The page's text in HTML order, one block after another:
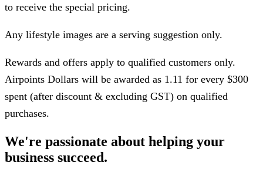
to receive the special pricing.
Any lifestyle images are a serving suggestion only.
Rewards and offers apply to qualified customers only.
Airpoints Dollars will be awarded as 1.11 for every $300
spent (after discount & excluding GST) on qualified
purchases.
We're passionate about helping your
business succeed.